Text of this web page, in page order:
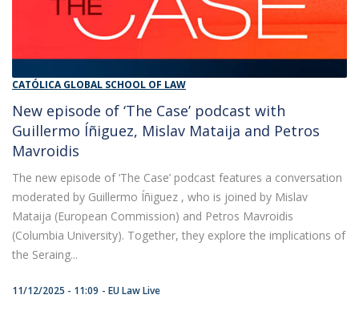
CATÓLICA GLOBAL SCHOOL OF LAW
New episode of ‘The Case’ podcast with
Guillermo Íñiguez, Mislav Mataija and Petros
Mavroidis
The new episode of ‘The Case’ podcast features a conversation
moderated by Guillermo Íñiguez , who is joined by Mislav
Mataija (European Commission) and Petros Mavroidis
(Columbia University). Together, they explore the implications of
the Seraing...
11/12/2025 - 11:09 EU Law Live